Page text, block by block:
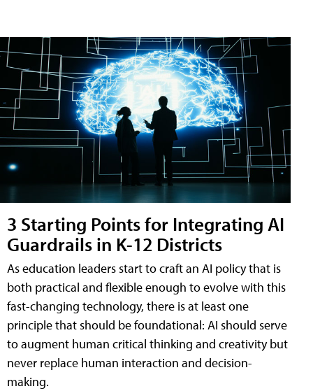
3 Starting Points for Integrating AI
Guardrails in K-12 Districts
As education leaders start to craft an AI policy that is
both practical and flexible enough to evolve with this
fast-changing technology, there is at least one
principle that should be foundational: AI should serve
to augment human critical thinking and creativity but
never replace human interaction and decision-
making.